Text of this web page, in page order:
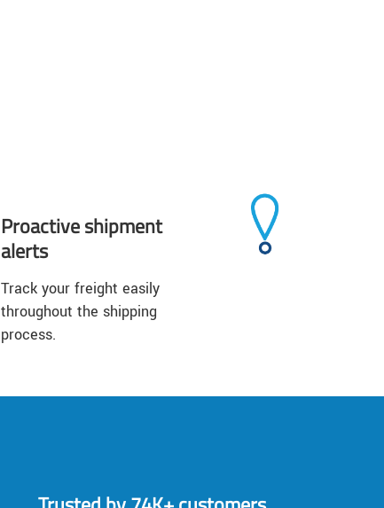
Proactive shipment
alerts
Track your freight easily
throughout the shipping
process.